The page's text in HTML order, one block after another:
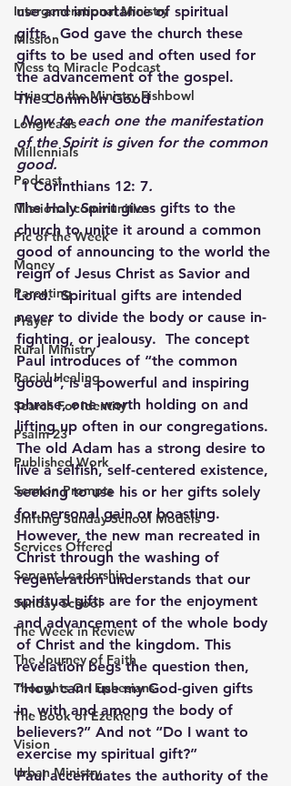
Intergenerational Ministry
Mission
Mess to Miracle Podcast
Living In the Ministry Fishbowl
Longreads
Millennials
Podcast
Missional communities
Pic of the Week
Money
Parenting
Prayer
Rural Ministry
Racial Healing
Search For Identity
Psalm 23
Published Work
Sermon Prompts
Shifting Sunday School Models
Services Offered
Servant Leadership
Sunday School
The Week in Review
The Journey of Faith
Thoughts On Ephesians
The Book of Ezekiel
Vision
Urban Ministry
use and importance of spiritual
gifts.  God gave the church these
gifts to be used and often used for
the advancement of the gospel.
The Common Good
Now to each one the manifestation
of the Spirit is given for the common
good.
1 Corinthians 12: 7.
The Holy Spirit gives gifts to the
church to unite it around a common
good of announcing to the world the
reign of Jesus Christ as Savior and
Lord.  Spiritual gifts are intended
never to divide the body or cause in-
fighting, or jealousy.  The concept
Paul introduces of “the common
good”, is a powerful and inspiring
phrase, one worth holding on and
lifting up often in our congregations.
The old Adam has a strong desire to
live a selfish, self-centered existence,
seeking to use his or her gifts solely
for personal gain or boasting.
However, the new man recreated in
Christ through the washing of
regeneration understands that our
spiritual gifts are for the enjoyment
and advancement of the whole body
of Christ and the kingdom. This
revelation begs the question then,
“How can I use my God-given gifts
in, with and among the body of
believers?” And not “Do I want to
exercise my spiritual gift?”
Paul accentuates the authority of the